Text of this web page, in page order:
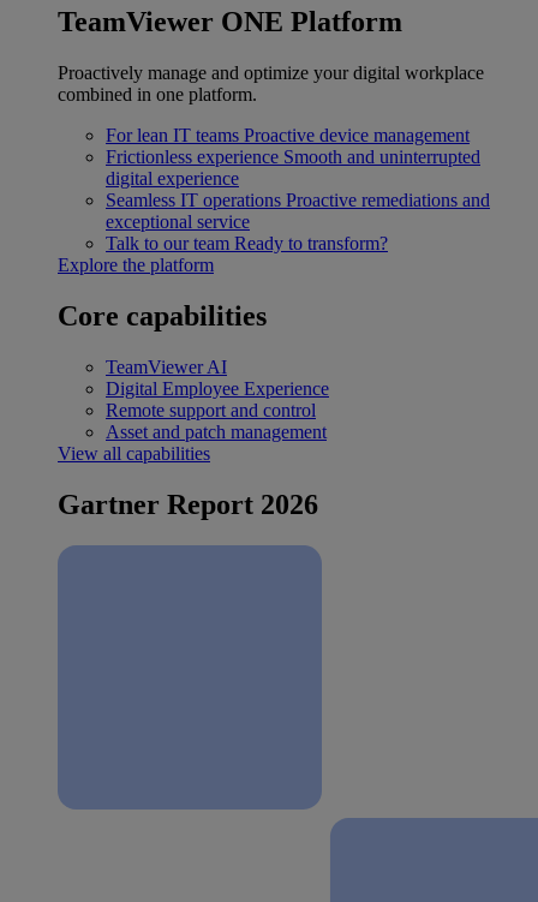
TeamViewer ONE Platform
Proactively manage and optimize your digital workplace
combined in one platform.
For lean IT teams Proactive device management
Frictionless experience Smooth and uninterrupted
digital experience
Seamless IT operations Proactive remediations and
exceptional service
Talk to our team Ready to transform?
Explore the platform
Core capabilities
TeamViewer AI
Digital Employee Experience
Remote support and control
Asset and patch management
View all capabilities
Gartner Report 2026